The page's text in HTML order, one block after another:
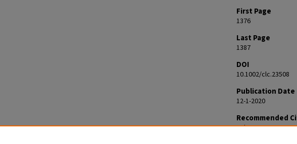
First Page
1376
Last Page
1387
DOI
10.1002/clc.23508
Publication Date
12-1-2020
Recommended
Johansen ME,